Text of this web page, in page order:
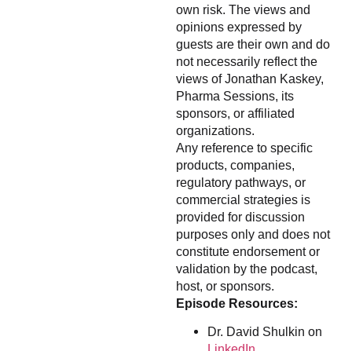
own risk. The views and
opinions expressed by
guests are their own and do
not necessarily reflect the
views of Jonathan Kaskey,
Pharma Sessions, its
sponsors, or affiliated
organizations.
Any reference to specific
products, companies,
regulatory pathways, or
commercial strategies is
provided for discussion
purposes only and does not
constitute endorsement or
validation by the podcast,
host, or sponsors.
Episode Resources:
Dr. David Shulkin on